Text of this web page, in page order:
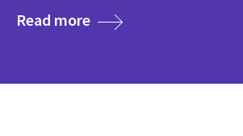
Read more media